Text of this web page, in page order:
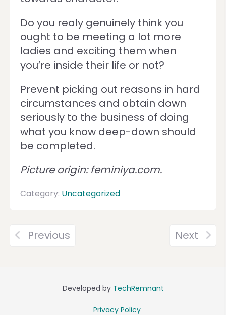
Do you realy genuinely think you
ought to be meeting a lot more
ladies and exciting them when
you’re inside their life or not?
Prevent picking out reasons in hard
circumstances and obtain down
seriously to the business of doing
what you know deep-down should
be completed.
Picture origin: feminiya.com.
Category: Uncategorized
Previous Next
Developed by TechRemnant
Privacy Policy